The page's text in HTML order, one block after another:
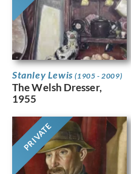
Stanley Lewis(1905 - 2009)
The Welsh Dresser,
1955
PRIVATE